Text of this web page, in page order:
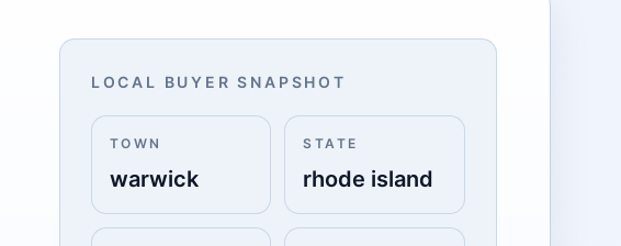
LOCAL BUYER SNAPSHOT
TOWN
warwick
STATE
rhode island